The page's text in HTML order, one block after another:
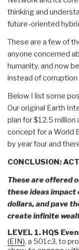
thinking and
future-oriented
These are a few of
anyone concerned
humanity, and now
instead of corruption
Below I list some
Our original Earth
plan for $12.5 million
concept for a World
by year four and
CONCLUSION:
These are offered
these ideas impact
dollars, and pave
create infinite
LEVEL 1. HQS
(EIN), a 501c3, to